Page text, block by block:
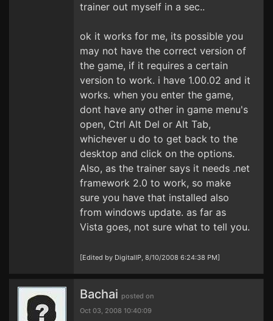
trainer out myself in a sec..
ok it works for me, its possible you
may not have the correct version of
the game, if it requires a certain
version to work. i have 1.00.02 and it
works. when you enter the game,
dont have any other in game menu's
open, Ctrl Alt Del or Alt Tab,
whichever u do to get back to the
desktop and click on the options.
Also, as the trainer says it needs .net
framework 2.0 to work, so make
sure you have that installed also
from windows update. as far as
Vista goes, not sure what to tell you.
[Edited by DigitalIP, 8/10/2008 6:24:38 PM]
Bachai posted on
Oct 03, 2008 10:40:09